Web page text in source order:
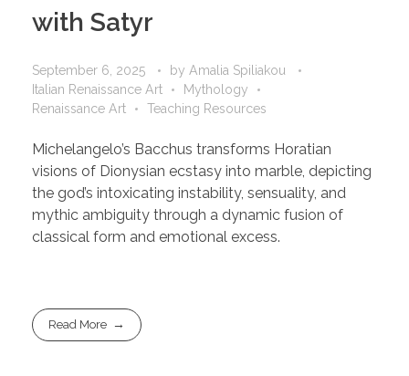
with Satyr
September 6, 2025 by Amalia Spiliakou
Italian Renaissance Art
Mythology
Renaissance Art
Teaching Resources
Michelangelo’s Bacchus transforms Horatian
visions of Dionysian ecstasy into marble, depicting
the god’s intoxicating instability, sensuality, and
mythic ambiguity through a dynamic fusion of
classical form and emotional excess.
Read More